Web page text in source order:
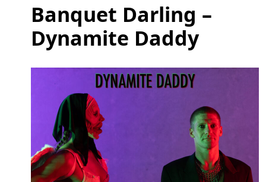
Banquet Darling –
Dynamite Daddy